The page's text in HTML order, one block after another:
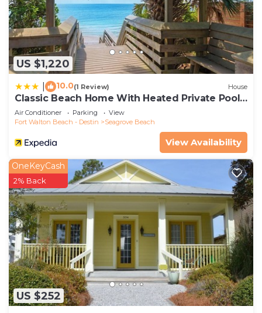
US $1,220
10.0(1 Review) House
Classic Beach Home With Heated Private Pool -
Sleeps 9
Air Conditioner Parking
View
Fort Walton Beach - Destin
Seagrove Beach
View Availability
US $252
OneKeyCash
2% Back